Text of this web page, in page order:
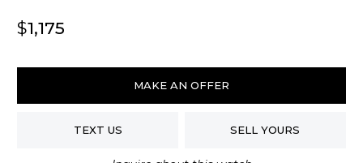
$1,175
Movado
Surf
MAKE AN OFFER
TEXT US SELL YOURS